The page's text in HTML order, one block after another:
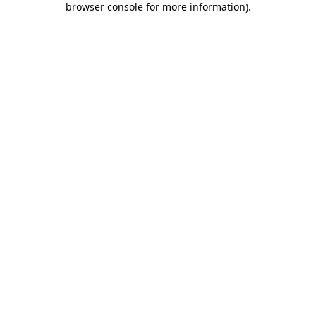
browser console for more information).